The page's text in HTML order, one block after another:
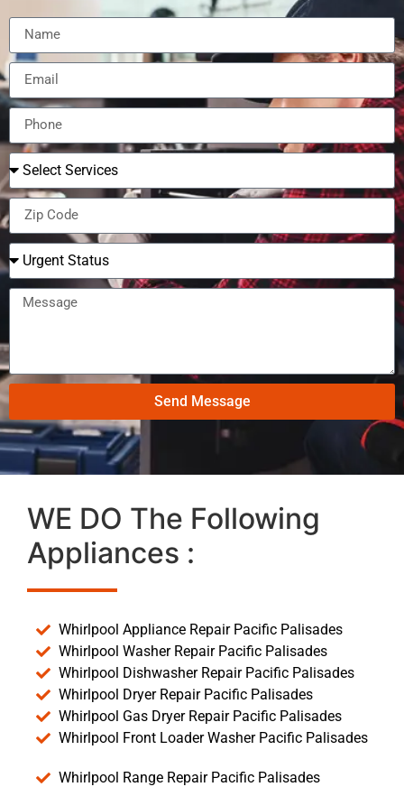
Send Message
WE DO The Following
Appliances :
Whirlpool Appliance Repair Pacific Palisades
Whirlpool Washer Repair Pacific Palisades
Whirlpool Dishwasher Repair Pacific Palisades
Whirlpool Dryer Repair Pacific Palisades
Whirlpool Gas Dryer Repair Pacific Palisades
Whirlpool Front Loader Washer Pacific Palisades
Whirlpool Range Repair Pacific Palisades